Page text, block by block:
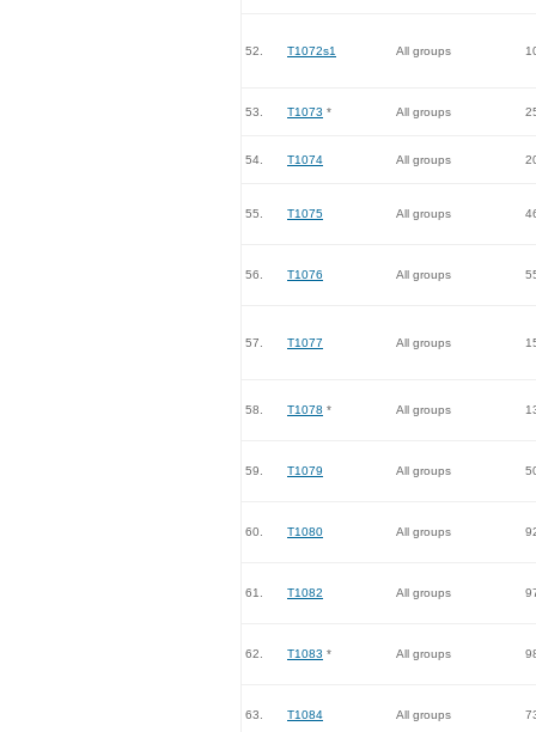
52. T1072s1 All groups
53. T1073 * All groups
54. T1074 All groups
55. T1075 All groups
56. T1076 All groups
57. T1077 All groups
58. T1078 * All groups
59. T1079 All groups
60. T1080 All groups
61. T1082 All groups
62. T1083 * All groups
63. T1084 All groups